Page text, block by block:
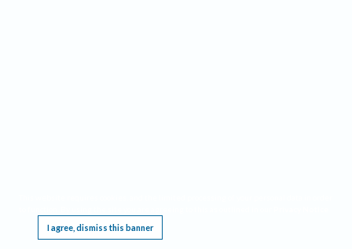
I agree, dismiss this banner